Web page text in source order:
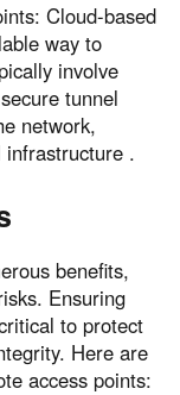
Cloud-based
way to
involve
tunnel
network,
.
benefits,
Ensuring
to protect
Here are
access points: